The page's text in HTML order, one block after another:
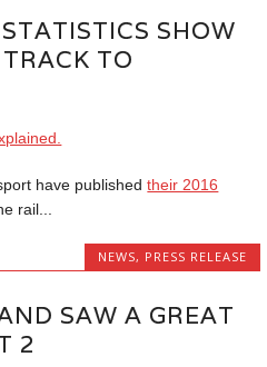
SHOW
TO
have publishedtheir 2016
rail...
NEWS, PRESS RELEASE
SAW A GREAT
2